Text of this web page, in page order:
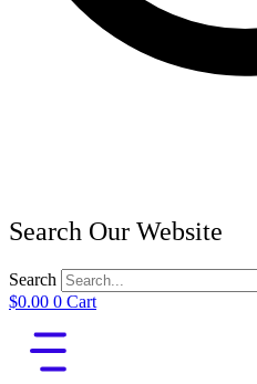
Search Our Website
Search
$0.00 0 Cart